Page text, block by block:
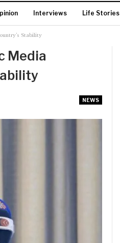
Interviews Life Stories
MoreStability
Media
NEWS